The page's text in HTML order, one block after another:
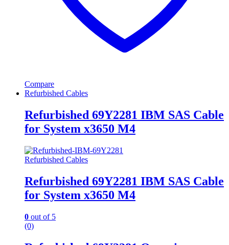
Compare
Refurbished Cables
Refurbished 69Y2281 IBM SAS Cable
for System x3650 M4
Refurbished Cables
Refurbished 69Y2281 IBM SAS Cable
for System x3650 M4
0 out of 5
(0)